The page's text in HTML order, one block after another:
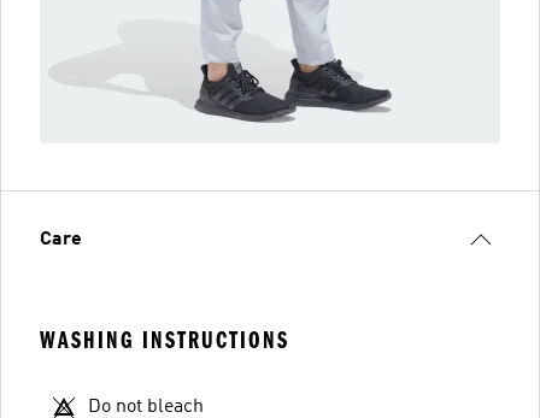
Care
WASHING INSTRUCTIONS
Do not bleach